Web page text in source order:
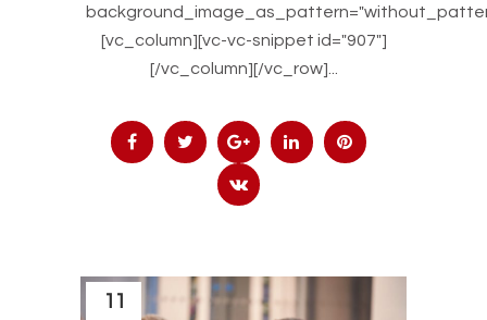
[vc_column][vc-vc-snippet id="907"]
[/vc_column][/vc_row]...
11